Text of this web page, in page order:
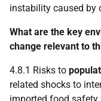
instability caused by
What are the key
change relevant to
4.8.1 Risks to
related shocks to